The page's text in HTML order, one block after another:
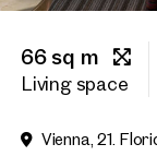
66 sq m
Living space
Vienna, 21.